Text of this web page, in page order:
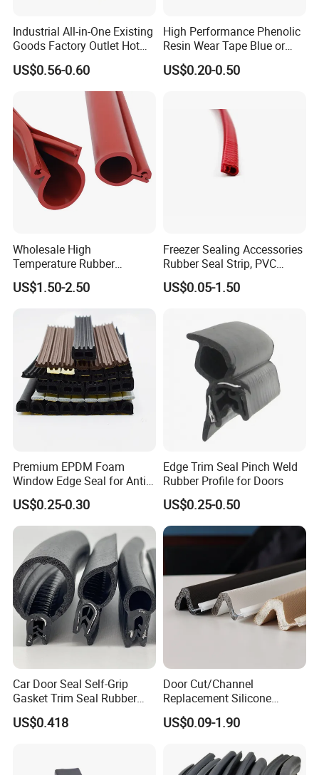
Industrial All-in-One Existing
Goods Factory Outlet Hot
Sale Durable Rubber
Protective Seal
US$0.56-0.60
High Performance Phenolic
Resin Wear Tape Blue or
Red Guide Strip
US$0.20-0.50
Wholesale High
Temperature Rubber
Accessory Siliconer Rubber
Seal Strip
US$1.50-2.50
Freezer Sealing Accessories
Rubber Seal Strip, PVC
Sealing Strip & Seal,
Moisture Resistant
US$0.05-1.50
Premium EPDM Foam
Window Edge Seal for Anti-
Aging Applications
US$0.25-0.30
Edge Trim Seal Pinch Weld
Rubber Profile for Doors
US$0.25-0.50
Car Door Seal Self-Grip
Gasket Trim Seal Rubber
Seal Strip
US$0.418
Door Cut/Channel
Replacement Silicone
Rubber/PU/TPE/PVC/
EPDM Foam Wrapped
US$0.09-1.90